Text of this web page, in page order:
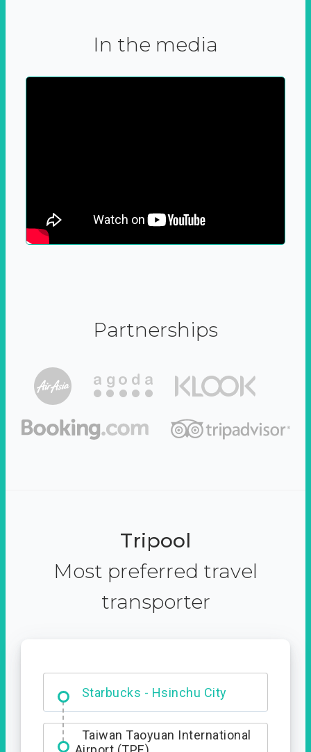
In the media
Partnerships
Tripool
Most preferred travel
transporter
Dabajian Mountain trail
Entrance
Taiwan Taoyuan International